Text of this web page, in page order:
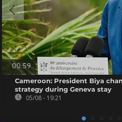
00:59
Cameroon: President Biya
strategy during Geneva stay
05/08 - 19:21